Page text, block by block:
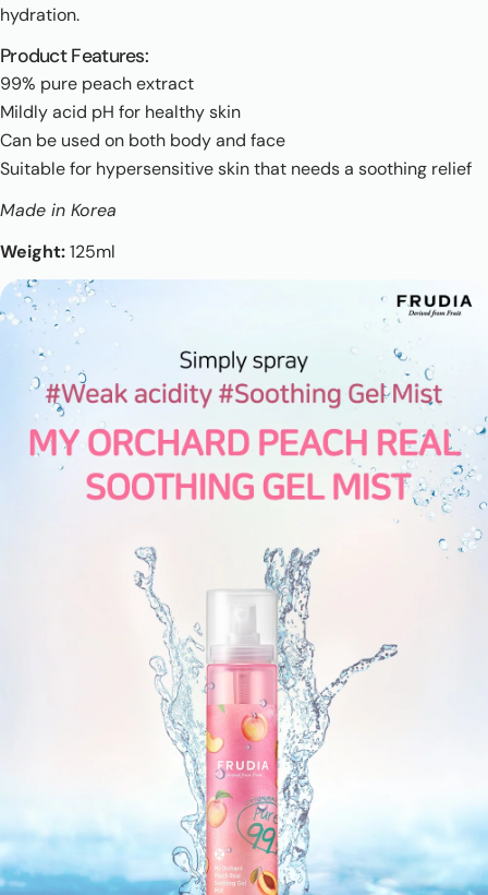
hydration.
Product Features:
99% pure peach extract
Mildly acid pH for healthy skin
Can be used on both body and face
Suitable for hypersensitive skin that needs a soothing relief
Made in Korea
Weight:125ml